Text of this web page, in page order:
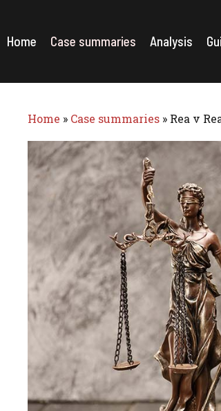
content
Home Case summaries Analysis
Home » Case summaries » Rea v